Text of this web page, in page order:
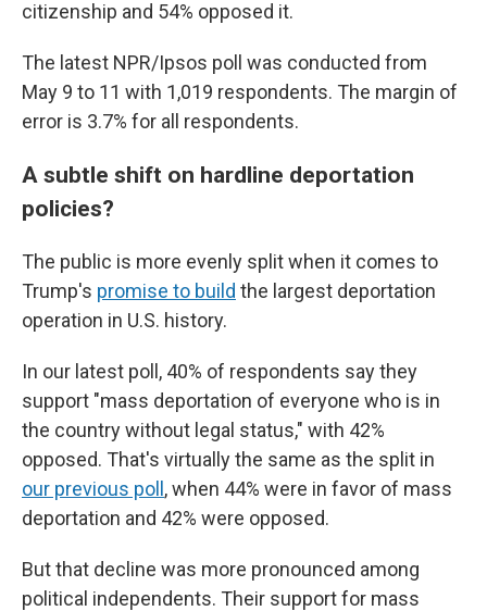
citizenship and 54% opposed it.
The latest NPR/Ipsos poll was conducted from
May 9 to 11 with 1,019 respondents. The margin of
error is 3.7% for all respondents.
A subtle shift on hardline deportation
policies?
The public is more evenly split when it comes to
Trump's promise to build the largest deportation
operation in U.S. history.
In our latest poll, 40% of respondents say they
support "mass deportation of everyone who is in
the country without legal status," with 42%
opposed. That's virtually the same as the split in
our previous poll , when 44% were in favor of mass
deportation and 42% were opposed.
But that decline was more pronounced among
political independents. Their support for mass